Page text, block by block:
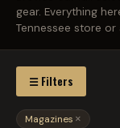
gear. Everything
Tennessee store
☰ Filters
Magazines ×